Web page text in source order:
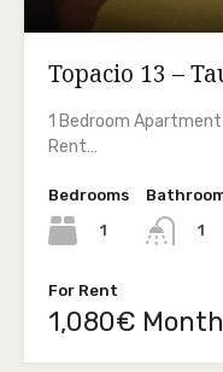
Topacio 13 –
1 Bedroom
Rent…
Bedrooms
1
1
For Rent
1,080€